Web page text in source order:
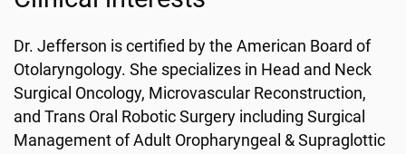
Dr. Jefferson is certified by the American Board of
Otolaryngology. She specializes in Head and Neck
Surgical Oncology, Microvascular Reconstruction,
and Trans Oral Robotic Surgery including Surgical
Management of Adult Oropharyngeal & Supraglottic